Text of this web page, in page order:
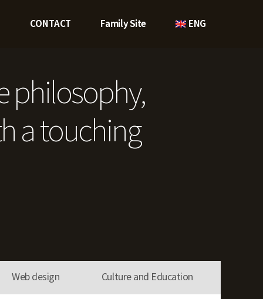
CONTACT Family Site ENG
philosophy,
a touching
Web design Culture and Education